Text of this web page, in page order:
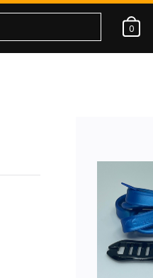
0